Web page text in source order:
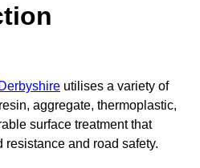
utilises a variety of
aggregate, thermoplastic,
surface treatment that
and road safety.